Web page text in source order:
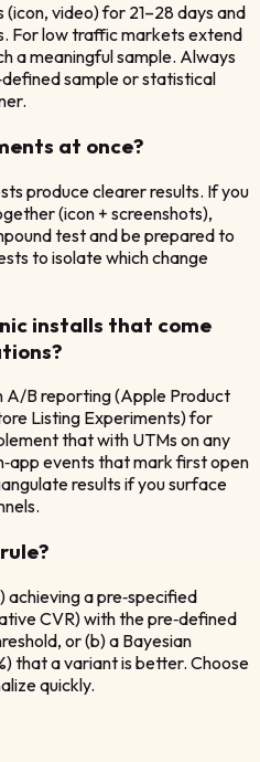
video) for 21–28 days and
For low traffic markets extend
a meaningful sample. Always
sample or statistical
at once?
produce clearer results. If you
(icon + screenshots),
test and be prepared to
to isolate which change
installs that come
A/B reporting (Apple Product
Listing Experiments) for
that with UTMs on any
events that mark first open
results if you surface
achieving a pre‑specified
CVR) with the pre‑defined
or (b) a Bayesian
that a variant is better. Choose
quickly.